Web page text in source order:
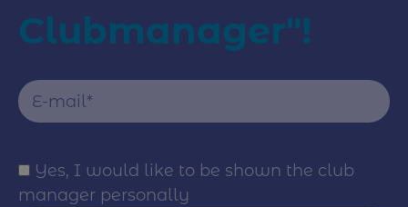
Clubmanager"!
manager personally